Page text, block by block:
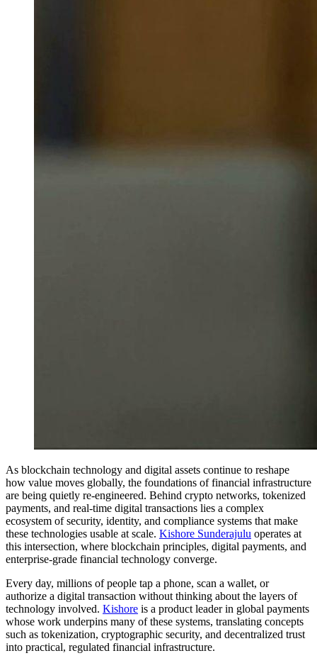
As blockchain technology and digital assets continue to reshape
how value moves globally, the foundations of financial infrastructure
are being quietly re-engineered. Behind crypto networks, tokenized
payments, and real-time digital transactions lies a complex
ecosystem of security, identity, and compliance systems that make
these technologies usable at scale. Kishore Sunderajulu operates at
this intersection, where blockchain principles, digital payments, and
enterprise-grade financial technology converge.
Every day, millions of people tap a phone, scan a wallet, or
authorize a digital transaction without thinking about the layers of
technology involved. Kishore is a product leader in global payments
whose work underpins many of these systems, translating concepts
such as tokenization, cryptographic security, and decentralized trust
into practical, regulated financial infrastructure.